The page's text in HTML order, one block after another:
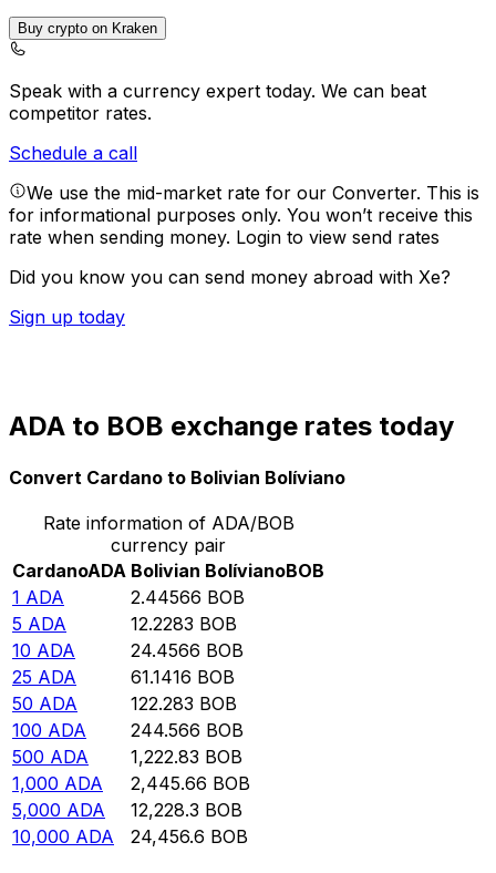
Buy crypto on Kraken
Speak with a currency expert today. We can beat
competitor rates.
Schedule a call
We use the mid-market rate for our Converter. This is
for informational purposes only. You won’t receive this
rate when sending money. Login to view send rates
Did you know you can send money abroad with Xe?
Sign up today
ADA to BOB exchange rates today
Convert Cardano to Bolivian Bolíviano
Rate information of ADA/BOB
currency pair
CardanoADA Bolivian BolívianoBOB
1 ADA 2.44566 BOB
5 ADA 12.2283 BOB
10 ADA 24.4566 BOB
25 ADA 61.1416 BOB
50 ADA 122.283 BOB
100 ADA 244.566 BOB
500 ADA 1,222.83 BOB
1,000 ADA 2,445.66 BOB
5,000 ADA 12,228.3 BOB
10,000 ADA 24,456.6 BOB